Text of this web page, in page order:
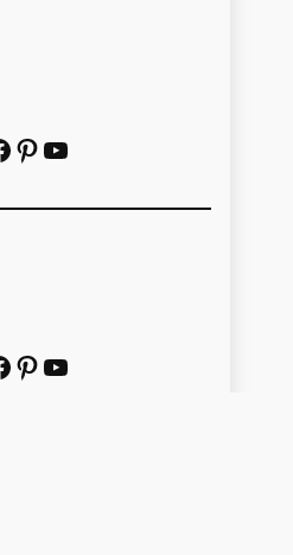
Pinterest https://www.youtube.com/@localhistoryvideos
Pinterest YouTube